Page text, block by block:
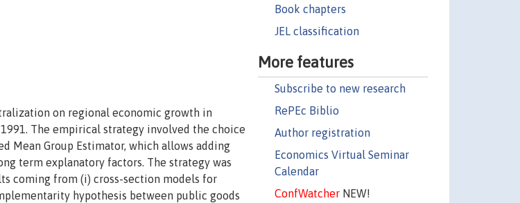
Book chapters
JEL classification
More features
Subscribe to new research
RePEc Biblio
Author registration
Economics Virtual Seminar
Calendar
ConfWatcherNEW!
on regional economic growth in
The empirical strategy involved the choice
Mean Group Estimator, which allows adding
term explanatory factors. The strategy was
coming from (i) cross-section models for
hypothesis between public goods